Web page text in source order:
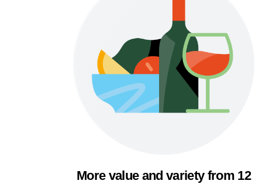
More value and variety from 12